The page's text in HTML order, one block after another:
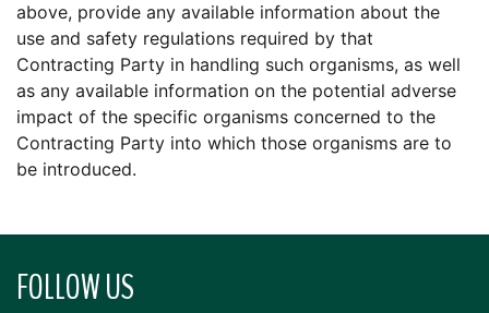
above, provide any available information about the
use and safety regulations required by that
Contracting Party in handling such organisms, as well
as any available information on the potential adverse
impact of the specific organisms concerned to the
Contracting Party into which those organisms are to
be introduced.
FOLLOW US